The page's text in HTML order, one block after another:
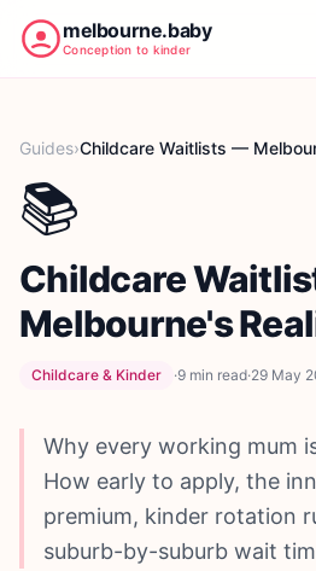
melbourne.baby
Conception to kinder
Guides›Childcare Waitlists —
📚
Childcare
Melbourne's
Childcare & Kinder ·9 min read·29 May
Why every working mum
How early to apply, the
premium, kinder rotation
suburb-by-suburb wait